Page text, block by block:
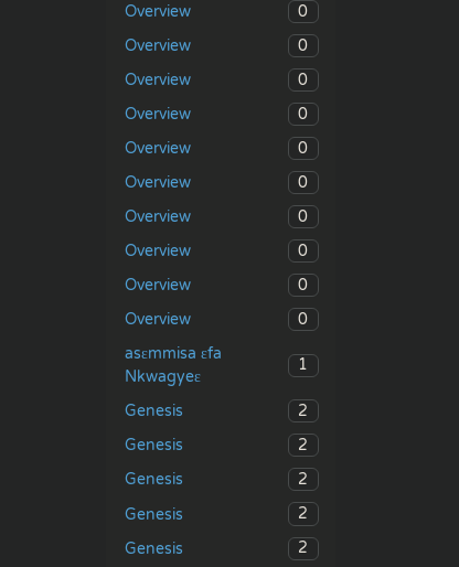
Overview
0
Overview
0
Overview
0
Overview
0
Overview
0
Overview
0
Overview
0
Overview
0
Overview
0
Overview
0
asɛmmisa ɛfa
Nkwagyeɛ
1
Genesis
2
Genesis
2
Genesis
2
Genesis
2
Genesis
2